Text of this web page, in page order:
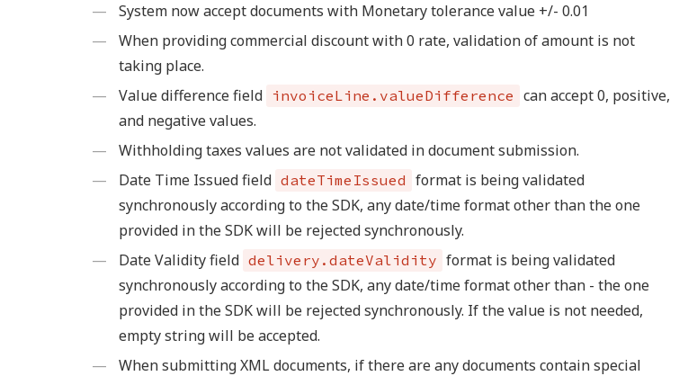
System now accept documents with Monetary tolerance value +/- 0.01
When providing commercial discount with 0 rate, validation of amount is not
taking place.
Value difference field invoiceLine.valueDifference can accept 0, positive,
and negative values.
Withholding taxes values are not validated in document submission.
Date Time Issued field dateTimeIssued format is being validated
synchronously according to the SDK, any date/time format other than the one
provided in the SDK will be rejected synchronously.
Date Validity field delivery.dateValidity format is being validated
synchronously according to the SDK, any date/time format other than - the one
provided in the SDK will be rejected synchronously. If the value is not needed,
empty string will be accepted.
When submitting XML documents, if there are any documents contain special